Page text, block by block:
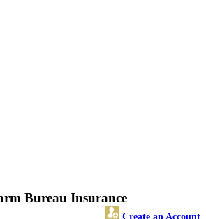
Bureau Insurance
Create an Account